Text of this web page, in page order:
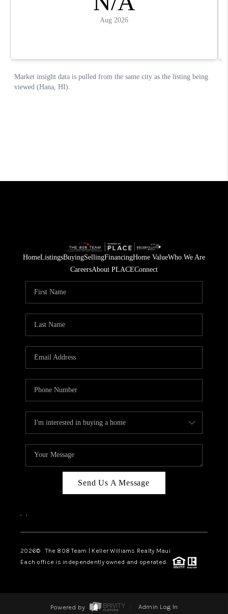
HomeListingsBuyingSellingFinancingHome ValueWho We Are
CareersAbout PLACEConnect
Send Us A Message
, ,
2026© The 808 Team | Keller Williams Realty Maui
Each office is independently owned and operated.
Powered by Admin Log In